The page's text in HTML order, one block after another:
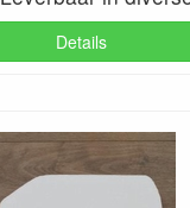
Details